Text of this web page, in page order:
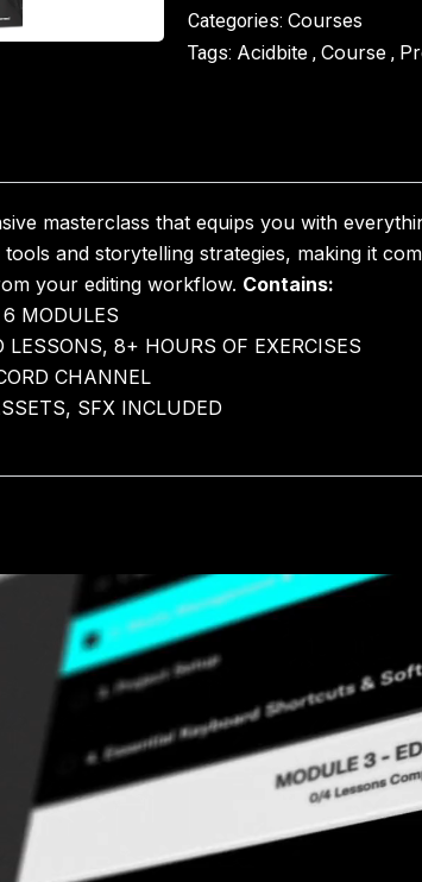
Categories: Courses
Tags: Acidbite, Course,
masterclass that equips you with
and storytelling strategies, making it
your editing workflow. Contains:
MODULES
LESSONS, 8+ HOURS OF EXERCISES
CHANNEL
SFX INCLUDED